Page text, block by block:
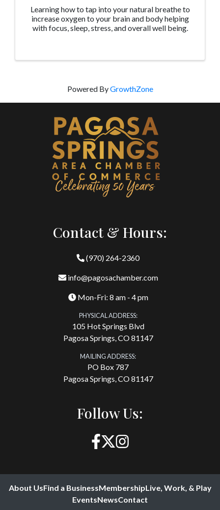
Learning how to tap into your natural breathe to
increase oxygen to your brain and body helping
with focus, sleep, stress, and overall well being.
Powered ByGrowthZone
Contact & Hours:
(970) 264-2360
info@pagosachamber.com
Mon-Fri: 8 am - 4 pm
PHYSICAL ADDRESS:
105 Hot Springs Blvd
Pagosa Springs, CO 81147
MAILING ADDRESS:
PO Box 787
Pagosa Springs, CO 81147
Follow Us:
About UsFind a BusinessMembershipLive, Work, & Play
EventsNewsContact